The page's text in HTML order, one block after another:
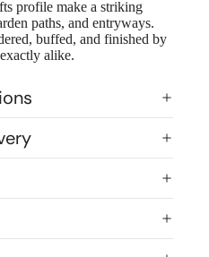
profile make a striking
paths, and entryways.
buffed, and finished by
alike.